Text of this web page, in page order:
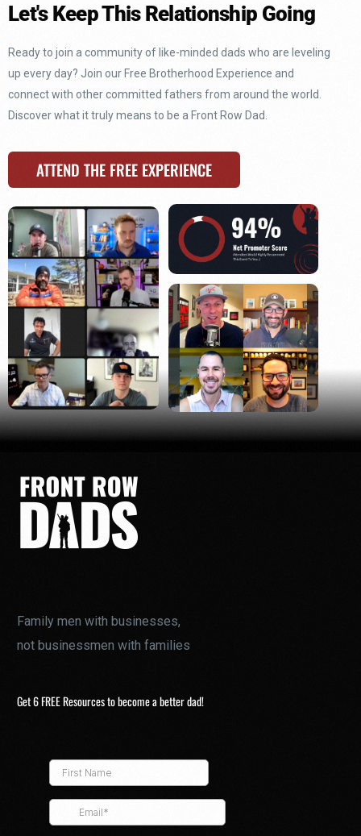
Let's Keep This Relationship Going
Ready to join a community of like-minded dads who are leveling
up every day? Join our Free Brotherhood Experience and
connect with other committed fathers from around the world.
Discover what it truly means to be a Front Row Dad.
ATTEND THE FREE EXPERIENCE
Family men with businesses,
not businessmen with families
Get 6 FREE Resources to become a better dad!